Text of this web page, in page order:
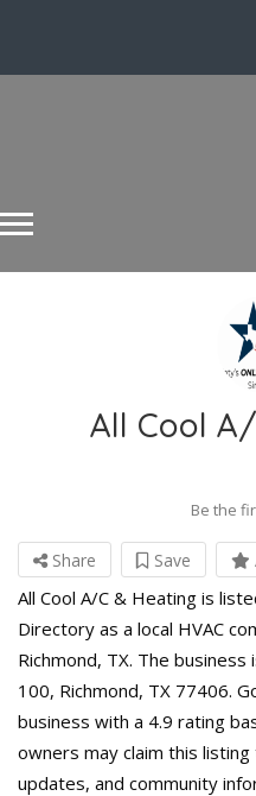
All Cool
Be the
Share Save
All Cool A/C & Heating is
Directory as a local HVAC
Richmond, TX. The
100, Richmond, TX 77406.
business with a 4.9 rating
owners may claim this
updates, and community